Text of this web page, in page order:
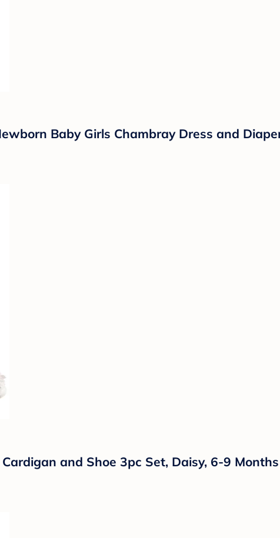
Baby Girls Chambray Dress and
and Shoe 3pc Set, Daisy, 6-9 Months